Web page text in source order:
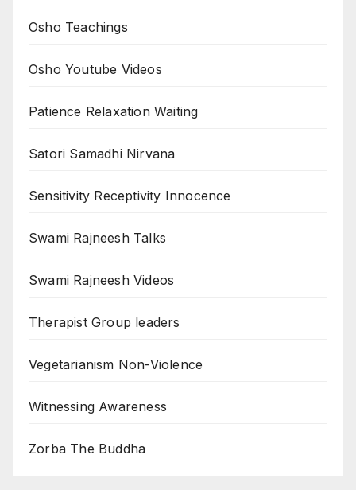
Osho Teachings
Osho Youtube Videos
Patience Relaxation Waiting
Satori Samadhi Nirvana
Sensitivity Receptivity Innocence
Swami Rajneesh Talks
Swami Rajneesh Videos
Therapist Group leaders
Vegetarianism Non-Violence
Witnessing Awareness
Zorba The Buddha